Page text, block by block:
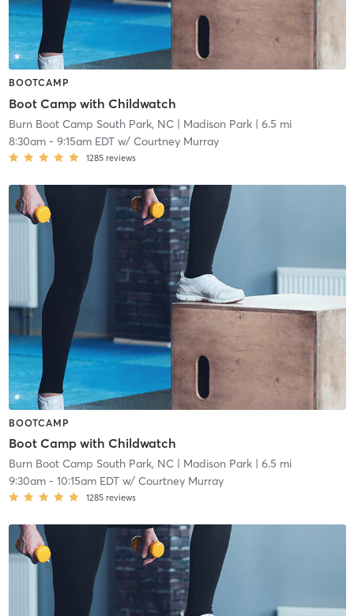
BOOTCAMP
Boot Camp with Childwatch
Burn Boot Camp South Park, NC| Madison Park| 6.5 mi
8:30am- 9:15am EDTw/ Courtney Murray
1285 reviews
BOOTCAMP
Boot Camp with Childwatch
Burn Boot Camp South Park, NC| Madison Park| 6.5 mi
9:30am- 10:15am EDTw/ Courtney Murray
1285 reviews